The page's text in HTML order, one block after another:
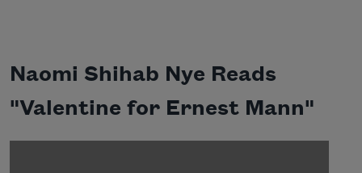
Naomi Shihab Nye Reads
"Valentine for Ernest Mann"